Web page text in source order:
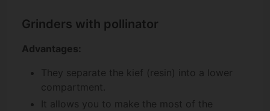
Grinders with pollinator
Advantages:
They separate the kief (resin) into a lower
compartment.
It allows you to make the most of the